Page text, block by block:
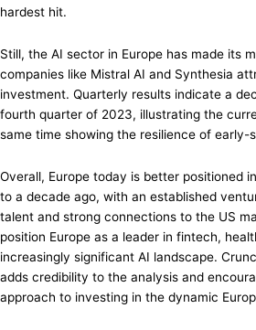
hardest hit.
Still, the AI sector in Europe has made its
companies like Mistral AI and Synthesia
investment. Quarterly results indicate a
fourth quarter of 2023, illustrating the
same time showing the resilience of early-
Overall, Europe today is better positioned
to a decade ago, with an established
talent and strong connections to the US
position Europe as a leader in fintech,
increasingly significant AI landscape.
adds credibility to the analysis and
approach to investing in the dynamic